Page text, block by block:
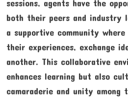
sessions, agents have the
both their peers and industry
a supportive community
their experiences, exchange
another. This collaborative
enhances learning but also
camaraderie and unity among